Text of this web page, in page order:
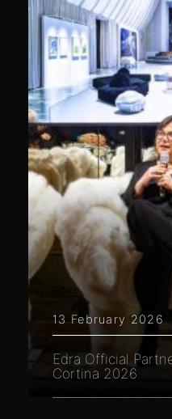
13 February 2026
Edra Official
Cortina 2026